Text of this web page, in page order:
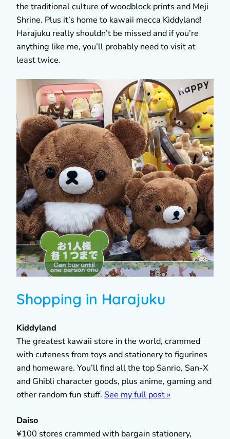
the traditional culture of woodblock prints and Meji
Shrine. Plus it’s home to kawaii mecca Kiddyland!
Harajuku really shouldn’t be missed and if you’re
anything like me, you’ll probably need to visit at
least twice.
Shopping in Harajuku
Kiddyland
The greatest kawaii store in the world, crammed
with cuteness from toys and stationery to figurines
and homeware. You’ll find all the top Sanrio, San-X
and Ghibli character goods, plus anime, gaming and
other random fun stuff. See my full post »
Daiso
¥100 stores crammed with bargain stationery,